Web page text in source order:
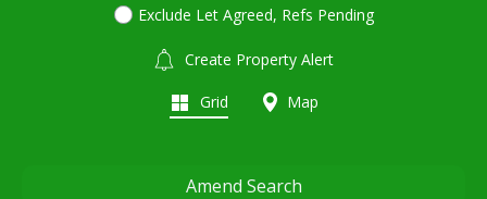
Exclude Let Agreed, Refs Pending
Create Property Alert
Grid Map
Amend Search